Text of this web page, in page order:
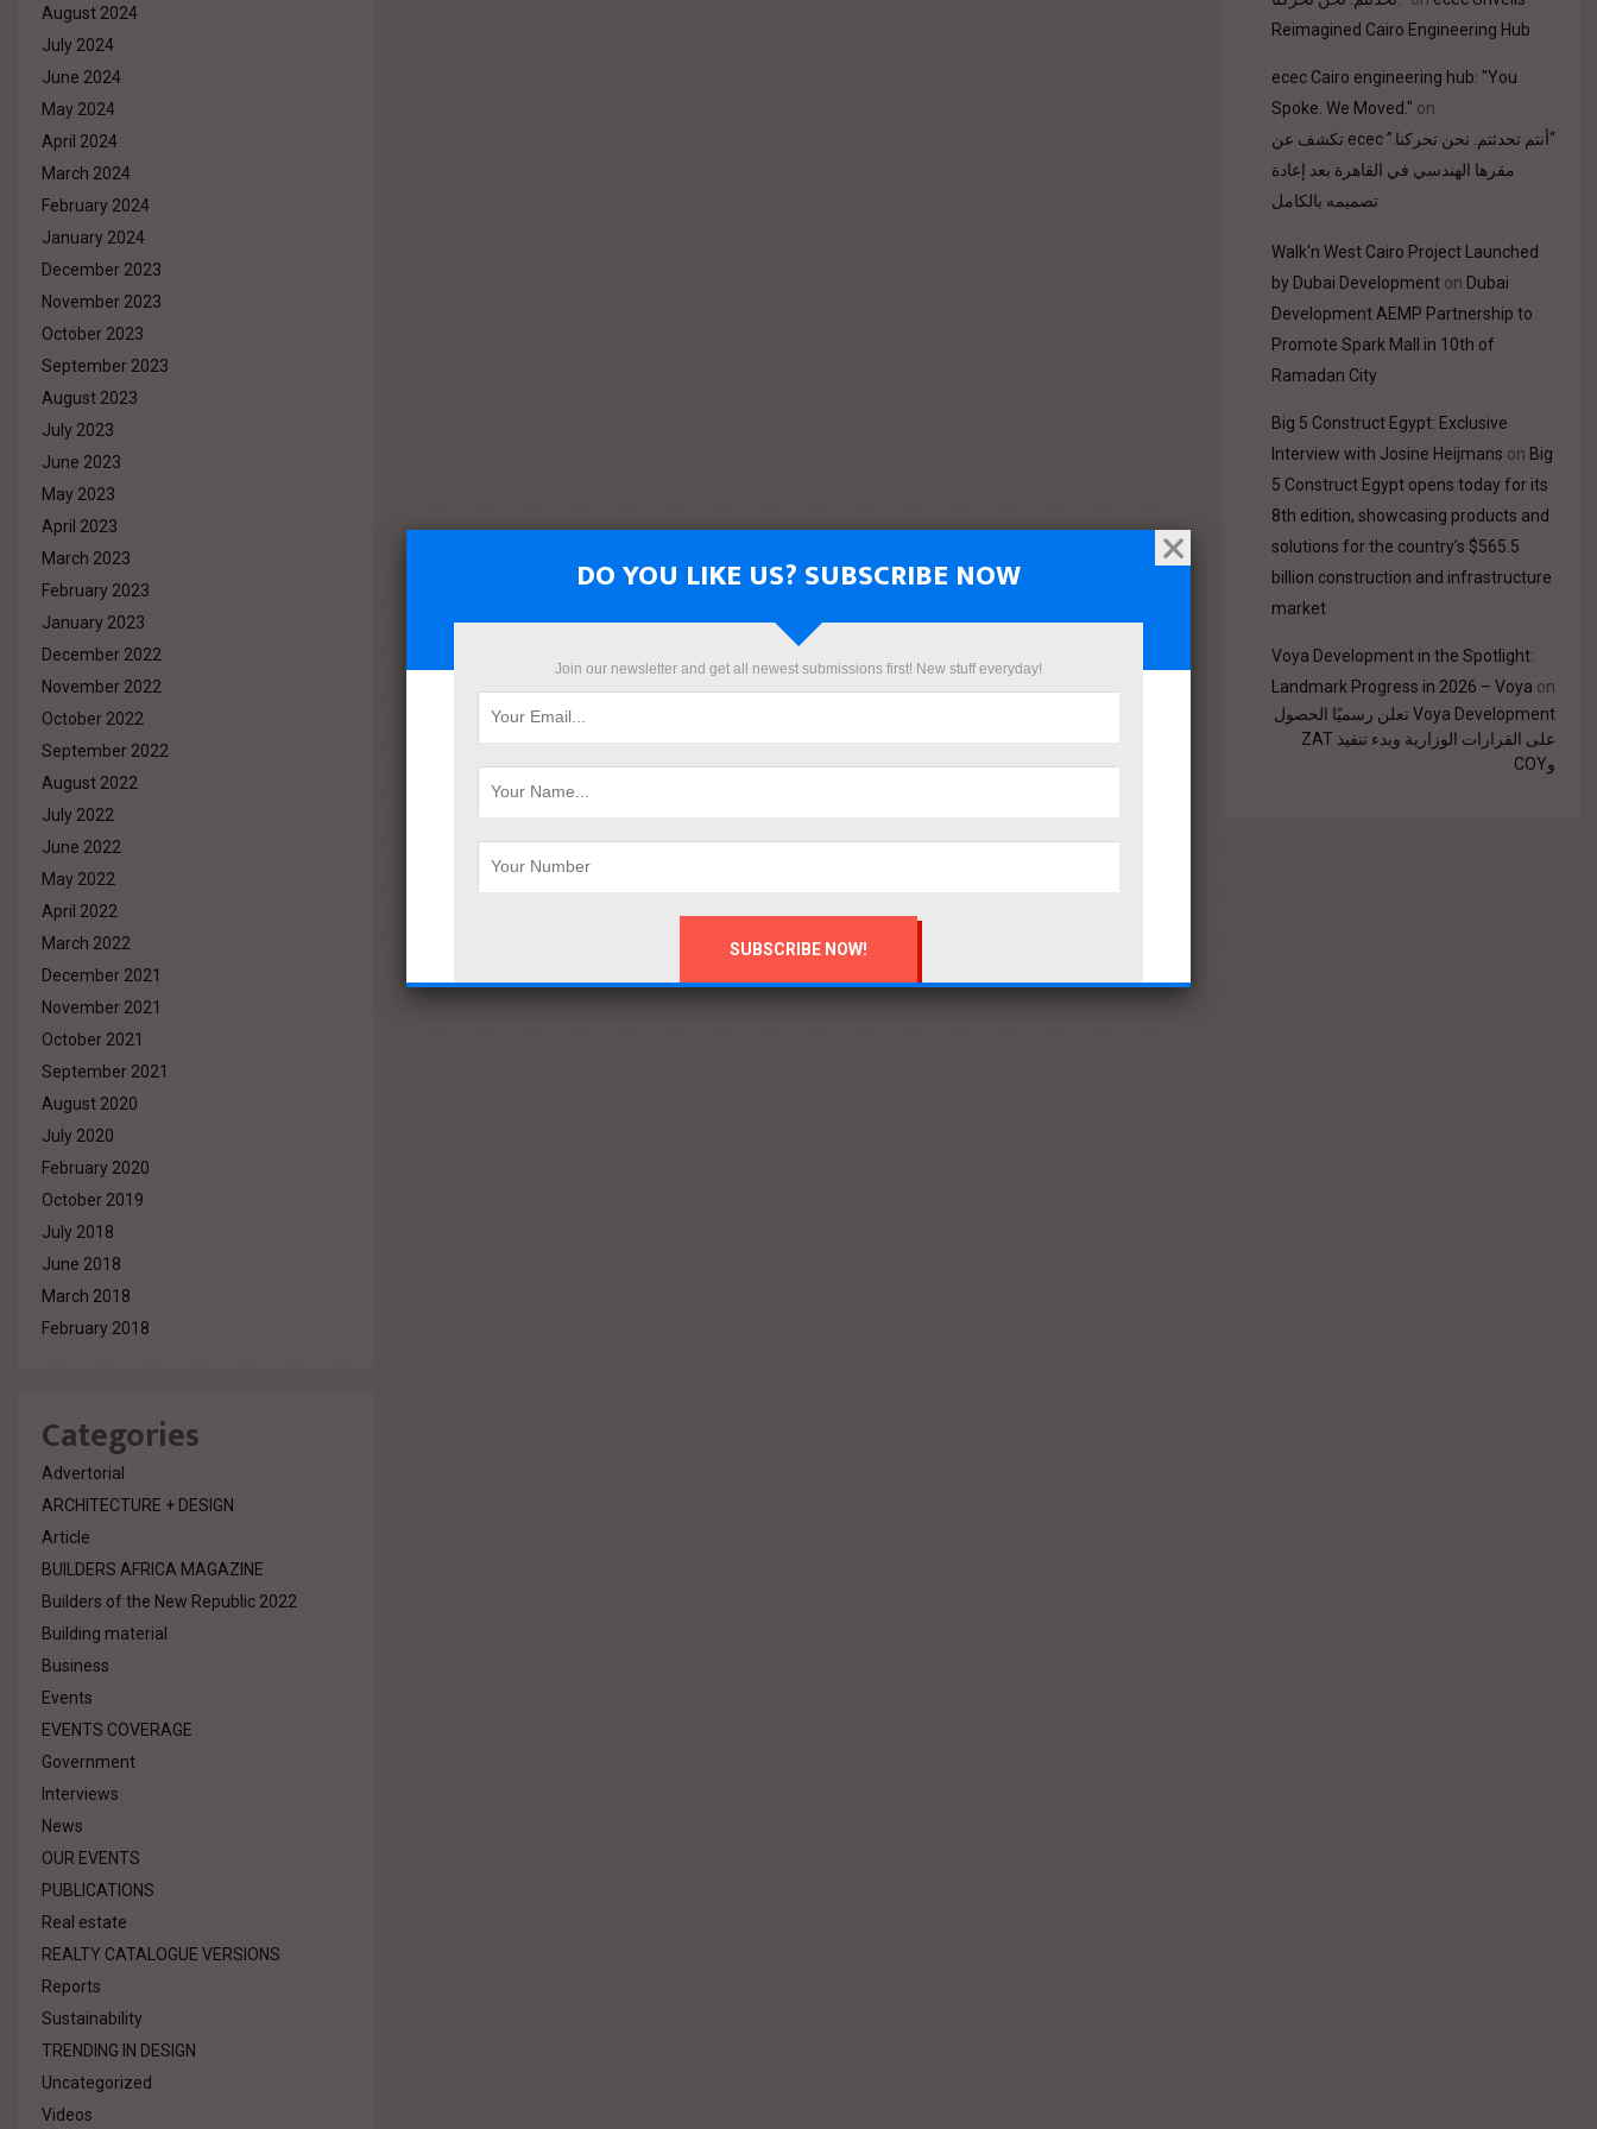
August 2024
July 2024
June 2024
May 2024
April 2024
March 2024
February 2024
January 2024
December 2023
November 2023
October 2023
September 2023
August 2023
July 2023
June 2023
May 2023
April 2023
March 2023
February 2023
January 2023
December 2022
November 2022
October 2022
September 2022
August 2022
July 2022
June 2022
May 2022
April 2022
March 2022
December 2021
November 2021
October 2021
September 2021
August 2020
July 2020
February 2020
October 2019
July 2018
June 2018
March 2018
February 2018
Categories
Advertorial
ARCHITECTURE + DESIGN
Article
BUILDERS AFRICA MAGAZINE
Builders of the New Republic 2022
Building material
Business
Events
EVENTS COVERAGE
Government
Interviews
News
OUR EVENTS
PUBLICATIONS
Real estate
REALTY CATALOGUE VERSIONS
Reports
Sustainability
TRENDING IN DESIGN
Uncategorized
Videos
Reimagined Cairo Engineering Hub
ecec Cairo engineering hub: "You
Spoke. We Moved." on
“أنتم تحدثتم. نحن تحركنا.” ecec تكشف عن
مقرها الهندسي في القاهرة بعد إعادة
تصميمه بالكامل
Walk'n West Cairo Project Launched
by Dubai Development on Dubai
Development AEMP Partnership to
Promote Spark Mall in 10th of
Ramadan City
Big 5 Construct Egypt: Exclusive
Interview with Josine Heijmans on Big
5 Construct Egypt opens today for its
8th edition, showcasing products and
solutions for the country’s $565.5
billion construction and infrastructure
market
Voya Development in the Spotlight:
Landmark Progress in 2026 – Voya on
Voya Development تعلن رسميًا الحصول
على القرارات الوزارية وبدء تنفيذ ZAT
وCOY
DO YOU LIKE US? SUBSCRIBE NOW
Join our newsletter and get all newest submissions first! New stuff everyday!